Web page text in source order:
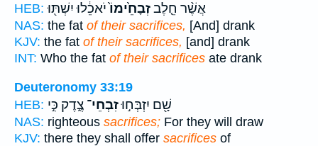
HEB:
אֲשֶׁ֨ר חֵ֤לֶבזְבָחֵ֙ימוֹ֙יֹאכֵ֔לוּ יִשְׁתּ֖וּ
NAS: the fat of their sacrifices, [And] drank
KJV: the fat of their sacrifices, [and] drank
INT: Who the fat of their sacrifices ate drank
Deuteronomy 33:19
HEB:
שָׁ֖ם יִזְבְּח֣וּזִבְחֵי־ צֶ֑דֶק כִּ֣י
NAS: righteous sacrifices; For they will draw
KJV: there they shall offer sacrifices of